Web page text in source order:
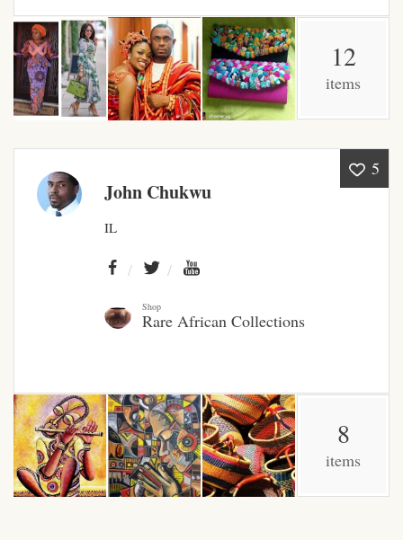
African Tablecloths and
Table mats
African Lighting and Shades
Accessories
African Duvets & Throws
African men’s fashion
12
items
5
John Chukwu
IL
Shop
Rare African Collections
8
items